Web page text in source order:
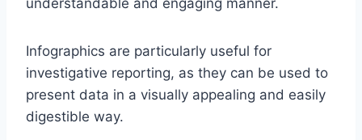
understandable and engaging manner.
Infographics are particularly useful for
investigative reporting, as they can be used to
present data in a visually appealing and easily
digestible way.